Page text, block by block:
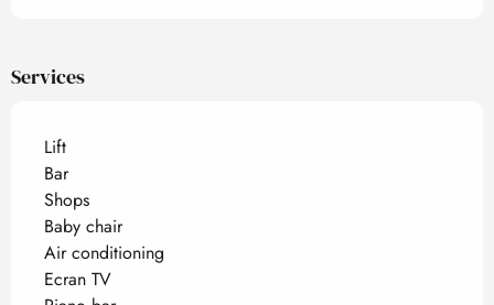
Services
Lift
Bar
Shops
Baby chair
Air conditioning
Ecran TV